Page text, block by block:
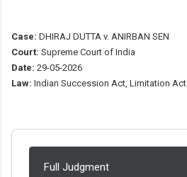
Case: DHIRAJ DUTTA v. ANIRBAN SEN
Court: Supreme Court of India
Date: 29-05-2026
Law: Indian Succession Act, Limitation Act.
Full Judgment